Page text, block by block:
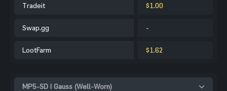
Tradeit $1.00
Swap.gg -
LootFarm $1.62
MP5-SD | Gauss (Well-Worn)